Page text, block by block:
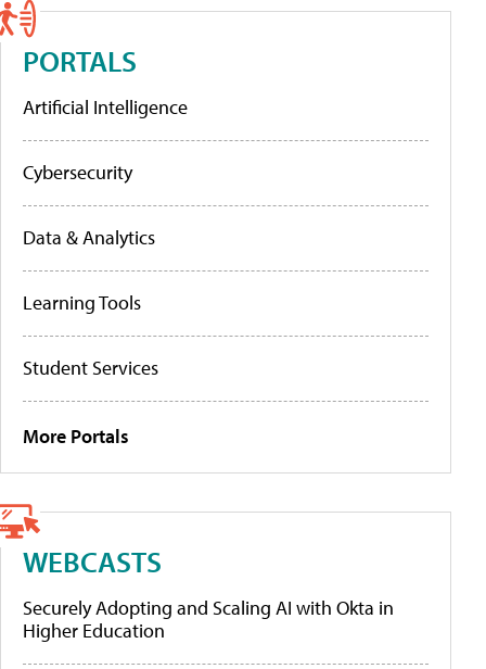
PORTALS
Artificial Intelligence
Cybersecurity
Data & Analytics
Learning Tools
Student Services
More Portals
WEBCASTS
Securely Adopting and Scaling AI with Okta in
Higher Education